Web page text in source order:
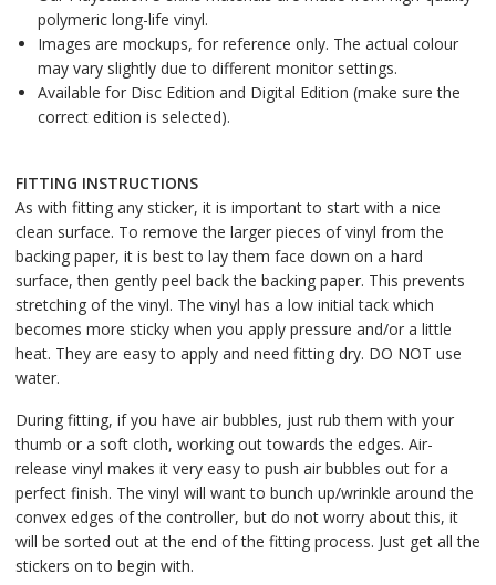
polymeric long-life vinyl.
Images are mockups, for reference only. The actual colour
may vary slightly due to different monitor settings.
Available for Disc Edition and Digital Edition (make sure the
correct edition is selected).
FITTING INSTRUCTIONS
As with fitting any sticker, it is important to start with a nice
clean surface. To remove the larger pieces of vinyl from the
backing paper, it is best to lay them face down on a hard
surface, then gently peel back the backing paper. This prevents
stretching of the vinyl. The vinyl has a low initial tack which
becomes more sticky when you apply pressure and/or a little
heat. They are easy to apply and need fitting dry. DO NOT use
water.
During fitting, if you have air bubbles, just rub them with your
thumb or a soft cloth, working out towards the edges. Air-
release vinyl makes it very easy to push air bubbles out for a
perfect finish. The vinyl will want to bunch up/wrinkle around the
convex edges of the controller, but do not worry about this, it
will be sorted out at the end of the fitting process. Just get all the
stickers on to begin with.